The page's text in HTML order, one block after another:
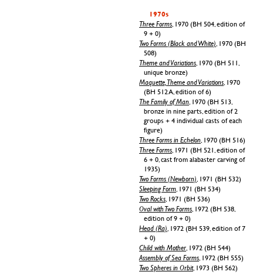
1970s
Three Forms, 1970 (BH 504, edition of
9 + 0)
Two Forms (Black and White), 1970 (BH
508)
Theme and Variations, 1970 (BH 511,
unique bronze)
Maquette, Theme and Variations, 1970
(BH 512 A, edition of 6)
The Family of Man, 1970 (BH 513,
bronze in nine parts, edition of 2
groups + 4 individual casts of each
figure)
Three Forms in Echelon, 1970 (BH 516)
Three Forms, 1971 (BH 521, edition of
6 + 0, cast from alabaster carving of
1935)
Two Forms (Newborn), 1971 (BH 532)
Sleeping Form, 1971 (BH 534)
Two Rocks, 1971 (BH 536)
Oval with Two Forms, 1972 (BH 538,
edition of 9 + 0)
Head (Ra), 1972 (BH 539, edition of 7
+ 0)
Child with Mother, 1972 (BH 544)
Assembly of Sea Forms, 1972 (BH 555)
Two Spheres in Orbit, 1973 (BH 562)